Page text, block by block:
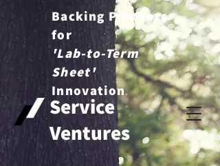
Service
Ventures
Backing Pioneers
for
'Lab-to-Term
Sheet'
Innovation.